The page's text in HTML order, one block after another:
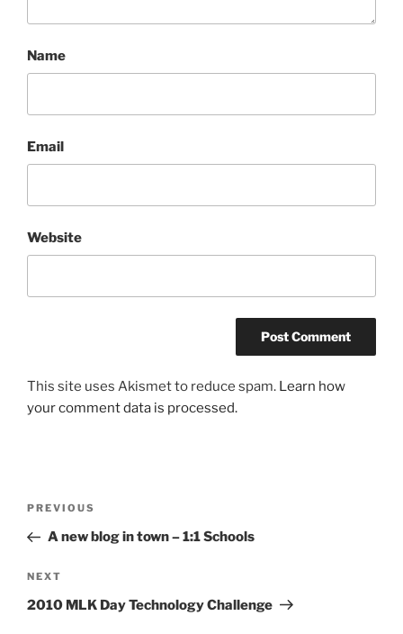
Name
Email
Website
This site uses Akismet to reduce spam. Learn how
your comment data is processed.
Previous
Post
PREVIOUS
A new blog in town – 1:1 Schools
Next
Post
NEXT
2010 MLK Day Technology Challenge